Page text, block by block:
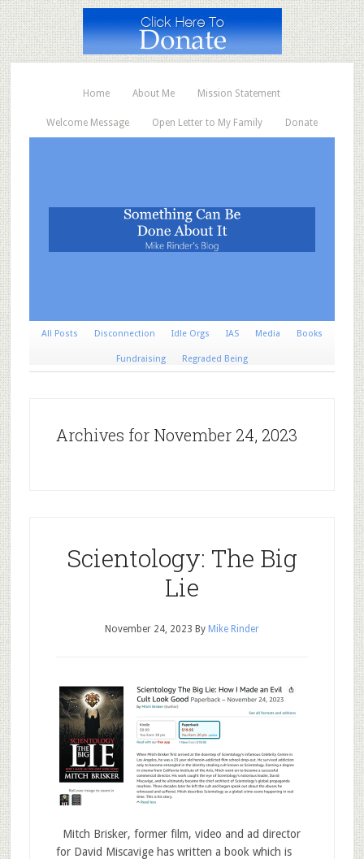
Home About Me Mission Statement
Welcome Message Open Letter to My Family Donate
All Posts Disconnection Idle Orgs IAS Media Books
Fundraising Regraded Being
Archives for November 24, 2023
Scientology: The Big
Lie
November 24, 2023 By Mike Rinder
Mitch Brisker, former film, video and ad director
for David Miscavige has written a book which is